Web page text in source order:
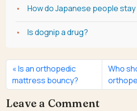
How do Japanese people
Is dognip a drug?
Is an orthopedic
mattress bouncy?
Who
Leave a Comment